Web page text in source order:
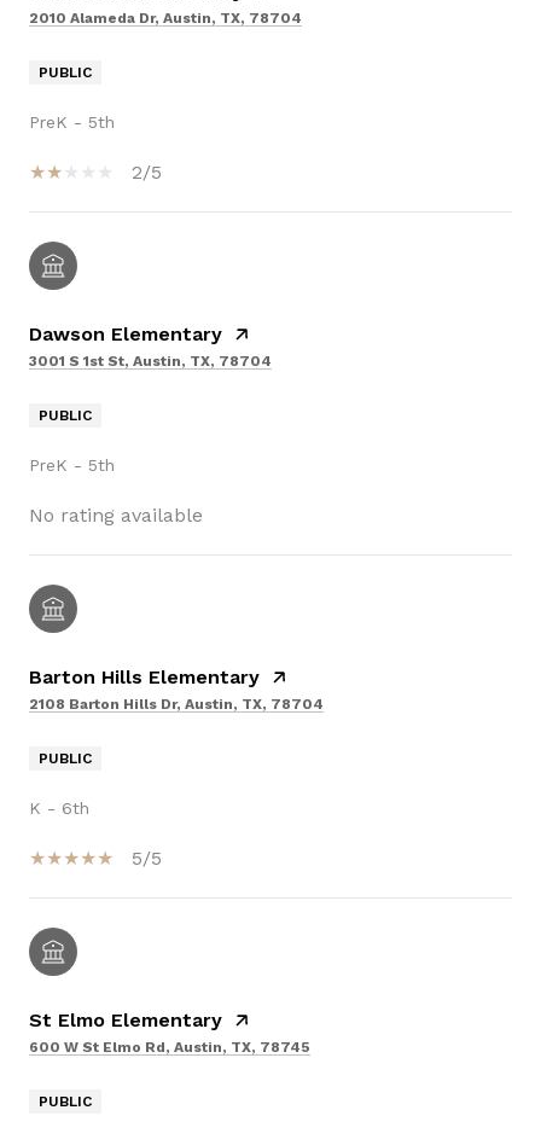
2010 Alameda Dr, Austin, TX, 78704
PUBLIC
PreK - 5th
2/5
Dawson Elementary
3001 S 1st St, Austin, TX, 78704
PUBLIC
PreK - 5th
No rating available
Barton Hills Elementary
2108 Barton Hills Dr, Austin, TX, 78704
PUBLIC
K - 6th
5/5
St Elmo Elementary
600 W St Elmo Rd, Austin, TX, 78745
PUBLIC